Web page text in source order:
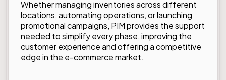
Whether managing inventories across different
locations, automating operations, or launching
promotional campaigns, PIM provides the support
needed to simplify every phase, improving the
customer experience and offering a competitive
edge in the e-commerce market.